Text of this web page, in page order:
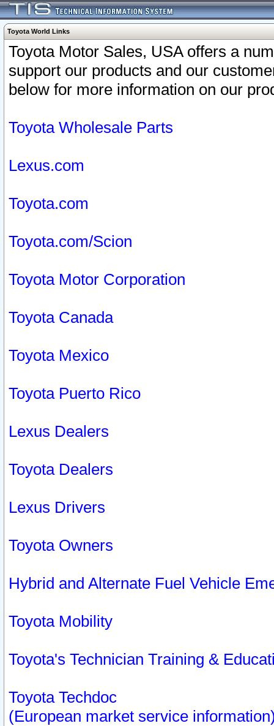
Toyota World Links
Toyota Motor Sales, USA offers a
support our products and our
below for more information on our
Toyota Wholesale Parts
Lexus.com
Toyota.com
Toyota.com/Scion
Toyota Motor Corporation
Toyota Canada
Toyota Mexico
Toyota Puerto Rico
Lexus Dealers
Toyota Dealers
Lexus Drivers
Toyota Owners
Hybrid and Alternate Fuel Vehicle
Toyota Mobility
Toyota's Technician Training &
Toyota Techdoc
(European market service